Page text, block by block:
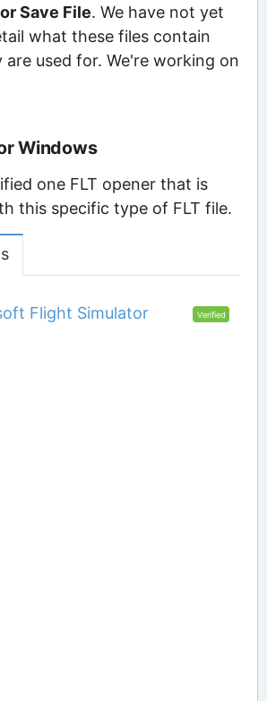
Save File. We have not yet
what these files contain
used for. We're working on
Windows
one FLT opener that is
this specific type of FLT file.
Flight Simulator Verified